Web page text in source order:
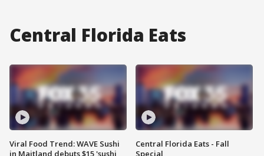
Central Florida Eats
Viral Food Trend: WAVE Sushi
in Maitland debuts $15 'sushi
Central Florida Eats - Fall
Special